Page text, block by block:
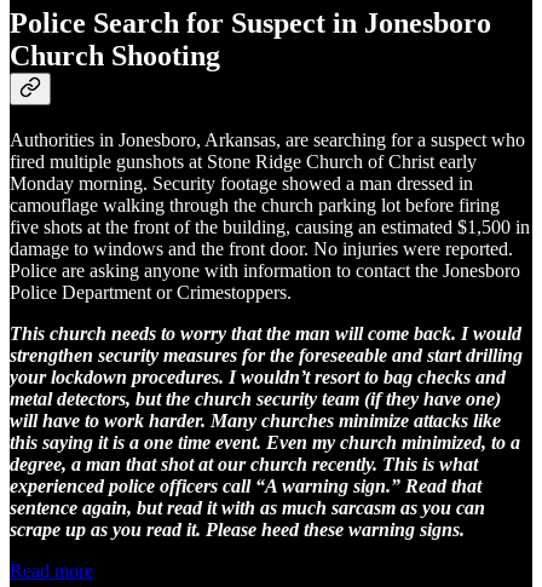
Police Search for Suspect in Jonesboro
Church Shooting
Authorities in Jonesboro, Arkansas, are searching for a suspect who
fired multiple gunshots at Stone Ridge Church of Christ early
Monday morning. Security footage showed a man dressed in
camouflage walking through the church parking lot before firing
five shots at the front of the building, causing an estimated $1,500 in
damage to windows and the front door. No injuries were reported.
Police are asking anyone with information to contact the Jonesboro
Police Department or Crimestoppers.
This church needs to worry that the man will come back. I would
strengthen security measures for the foreseeable and start drilling
your lockdown procedures. I wouldn’t resort to bag checks and
metal detectors, but the church security team (if they have one)
will have to work harder. Many churches minimize attacks like
this saying it is a one time event. Even my church minimized, to a
degree, a man that shot at our church recently. This is what
experienced police officers call “A warning sign.” Read that
sentence again, but read it with as much sarcasm as you can
scrape up as you read it. Please heed these warning signs.
Read more